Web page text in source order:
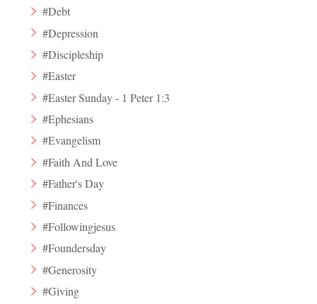
#Debt
#Depression
#Discipleship
#Easter
#Easter Sunday - 1 Peter 1:3
#Ephesians
#Evangelism
#Faith And Love
#Father's Day
#Finances
#Followingjesus
#Foundersday
#Generosity
#Giving